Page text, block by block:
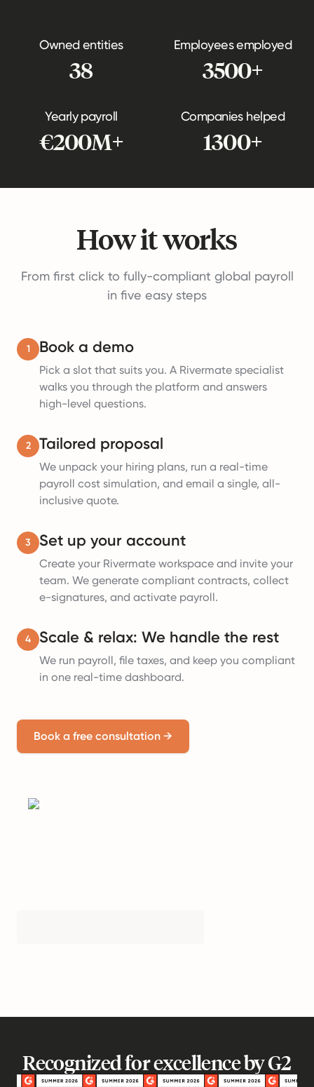
Owned entities
38
Employees employed
3500+
Yearly payroll
€200M+
Companies helped
1300+
How it works
From first click to fully-compliant global payroll
in five easy steps
1 Book a demo
Pick a slot that suits you. A Rivermate specialist
walks you through the platform and answers
high-level questions.
2 Tailored proposal
We unpack your hiring plans, run a real-time
payroll cost simulation, and email a single, all-
inclusive quote.
3 Set up your account
Create your Rivermate workspace and invite your
team. We generate compliant contracts, collect
e-signatures, and activate payroll.
4 Scale & relax: We handle the rest
We run payroll, file taxes, and keep you compliant
in one real-time dashboard.
Book a free consultation →
Recognized for excellence by G2